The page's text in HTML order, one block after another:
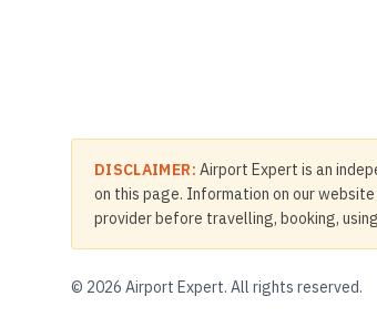
DISCLAIMER: Airport Expert is an
on this page. Information on our
provider before travelling, booking,
© 2026 Airport Expert. All rights reserved.